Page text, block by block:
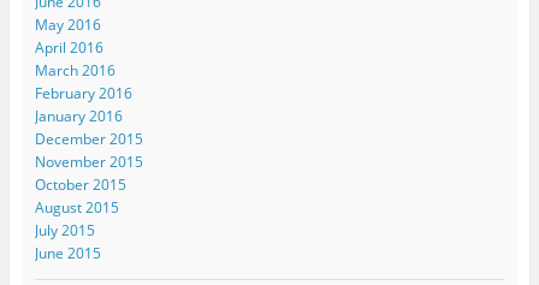
May 2016
April 2016
March 2016
February 2016
January 2016
December 2015
November 2015
October 2015
August 2015
July 2015
June 2015